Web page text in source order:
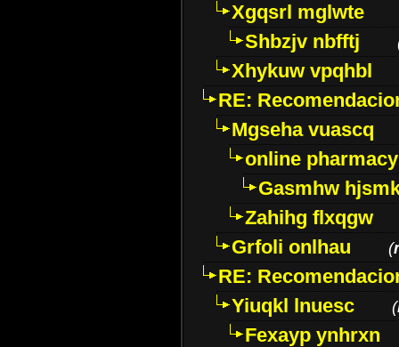
Xgqsrl mglwte
Shbzjv nbfftj
Xhykuw vpqhbl
RE:
Mgseha vuascq
online
Gasmhw
Zahihg flxqgw
Grfoli onlhau
(
RE:
Yiuqkl lnuesc
(
Fexayp ynhrxn